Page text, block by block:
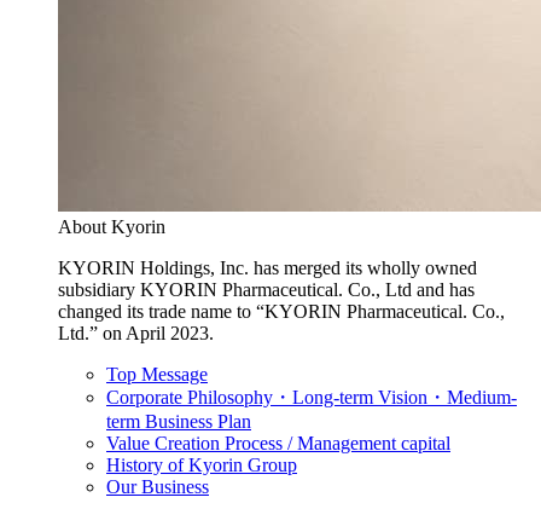
About Kyorin
KYORIN Holdings, Inc. has merged its wholly owned
subsidiary KYORIN Pharmaceutical. Co., Ltd and has
changed its trade name to “KYORIN Pharmaceutical. Co.,
Ltd.” on April 2023.
Top Message
Corporate Philosophy・Long-term Vision・Medium-
term Business Plan
Value Creation Process / Management capital
History of Kyorin Group
Our Business